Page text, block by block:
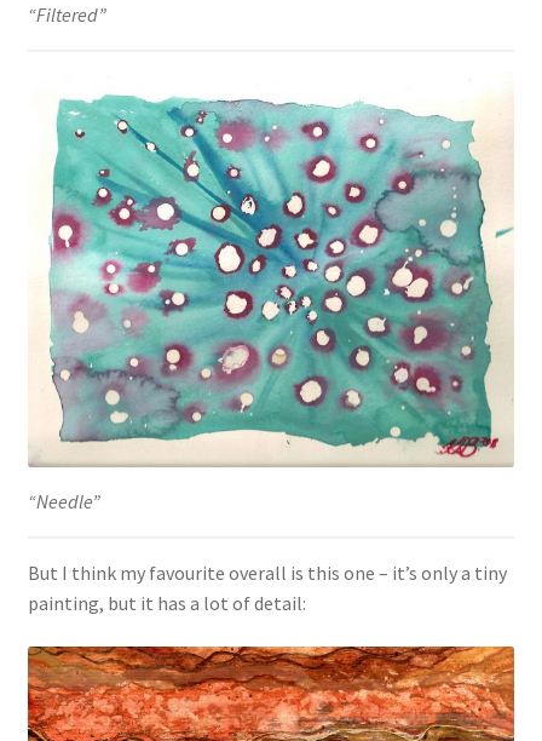
“Filtered”
“Needle”
But I think my favourite overall is this one – it’s only a tiny
painting, but it has a lot of detail: